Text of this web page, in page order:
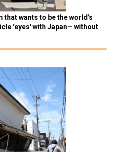
that wants to be the world's
'eyes' with Japan— without